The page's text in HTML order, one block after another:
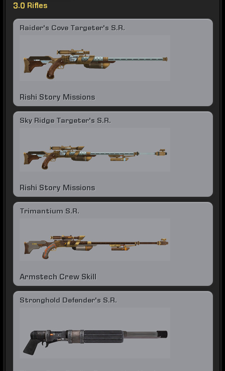
3.0 Rifles
Raider's Cove Targeter's S.R.
Rishi Story Missions
Sky Ridge Targeter's S.R.
Rishi Story Missions
Trimantium S.R.
Armstech Crew Skill
Stronghold Defender's S.R.